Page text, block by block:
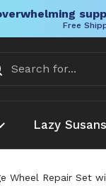
Free
Lazy Susans
Wheel Repair Set